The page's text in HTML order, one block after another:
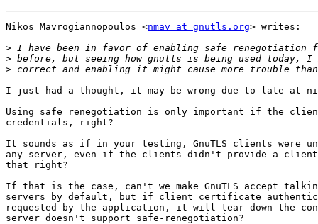
Nikos Mavrogiannopoulos <nmav at gnutls.org> writes:
>
>
>
I just had a thought, it may be wrong due to late at
Using safe renegotiation is only important if the
credentials, right?
It sounds as if in your testing, GnuTLS clients were
any server, even if the clients didn't provide a
that right?
If that is the case, can't we make GnuTLS accept
servers by default, but if client certificate
requested by the application, it will tear down the
server doesn't support safe-renegotiation?